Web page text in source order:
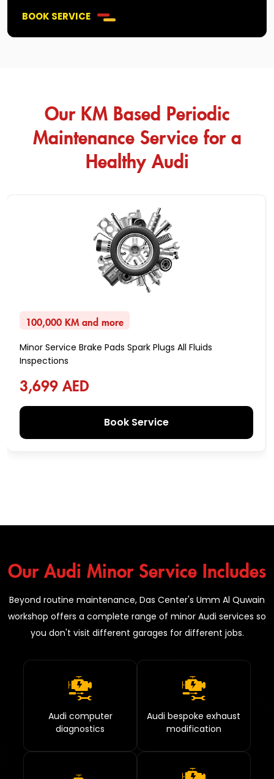
BOOK SERVICE
Our KM Based Periodic
Maintenance Service for a
Healthy Audi
100,000 KM and more
Minor Service Brake Pads Spark Plugs All Fluids
Inspections
3,699 AED
Book Service
Our Audi Minor Service Includes
Beyond routine maintenance, Das Center's Umm Al Quwain
workshop offers a complete range of minor Audi services so
you don't visit different garages for different jobs.
Audi computer
diagnostics
Audi bespoke exhaust
modification